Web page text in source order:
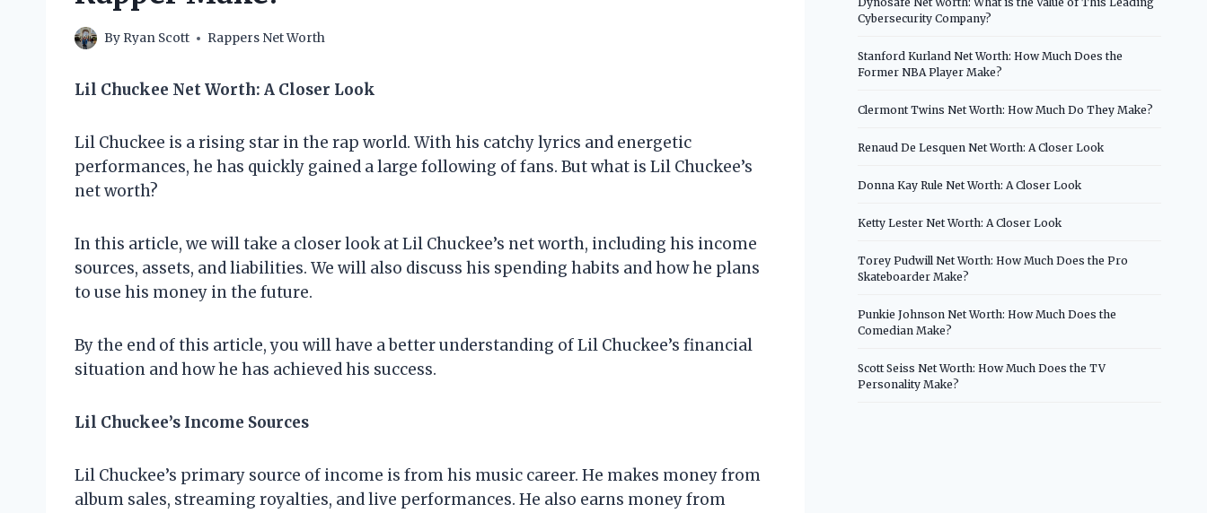
By Ryan Scott Rappers Net Worth
Lil Chuckee Net Worth: A Closer Look
Lil Chuckee is a rising star in the rap world. With his catchy lyrics and energetic
performances, he has quickly gained a large following of fans. But what is Lil Chuckee’s
net worth?
In this article, we will take a closer look at Lil Chuckee’s net worth, including his income
sources, assets, and liabilities. We will also discuss his spending habits and how he plans
to use his money in the future.
By the end of this article, you will have a better understanding of Lil Chuckee’s financial
situation and how he has achieved his success.
Lil Chuckee’s Income Sources
Lil Chuckee’s primary source of income is from his music career. He makes money from
album sales, streaming royalties, and live performances. He also earns money from
Cybersecurity Company?
Stanford Kurland Net Worth: How Much Does the
Former NBA Player Make?
Clermont Twins Net Worth: How Much Do They Make?
Renaud De Lesquen Net Worth: A Closer Look
Donna Kay Rule Net Worth: A Closer Look
Ketty Lester Net Worth: A Closer Look
Torey Pudwill Net Worth: How Much Does the Pro
Skateboarder Make?
Punkie Johnson Net Worth: How Much Does the
Comedian Make?
Scott Seiss Net Worth: How Much Does the TV
Personality Make?